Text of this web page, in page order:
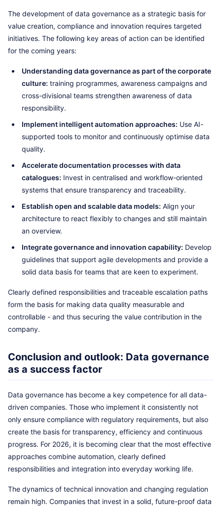
The development of data governance as a strategic basis for
value creation, compliance and innovation requires targeted
initiatives. The following key areas of action can be identified
for the coming years:
Understanding data governance as part of the corporate
culture: training programmes, awareness campaigns and
cross-divisional teams strengthen awareness of data
responsibility.
Implement intelligent automation approaches: Use AI-
supported tools to monitor and continuously optimise data
quality.
Accelerate documentation processes with data
catalogues: Invest in centralised and workflow-oriented
systems that ensure transparency and traceability.
Establish open and scalable data models: Align your
architecture to react flexibly to changes and still maintain
an overview.
Integrate governance and innovation capability: Develop
guidelines that support agile developments and provide a
solid data basis for teams that are keen to experiment.
Clearly defined responsibilities and traceable escalation paths
form the basis for making data quality measurable and
controllable - and thus securing the value contribution in the
company.
Conclusion and outlook: Data governance
as a success factor
Data governance has become a key competence for all data-
driven companies. Those who implement it consistently not
only ensure compliance with regulatory requirements, but also
create the basis for transparency, efficiency and continuous
progress. For 2026, it is becoming clear that the most effective
approaches combine automation, clearly defined
responsibilities and integration into everyday working life.
The dynamics of technical innovation and changing regulation
remain high. Companies that invest in a solid, future-proof data